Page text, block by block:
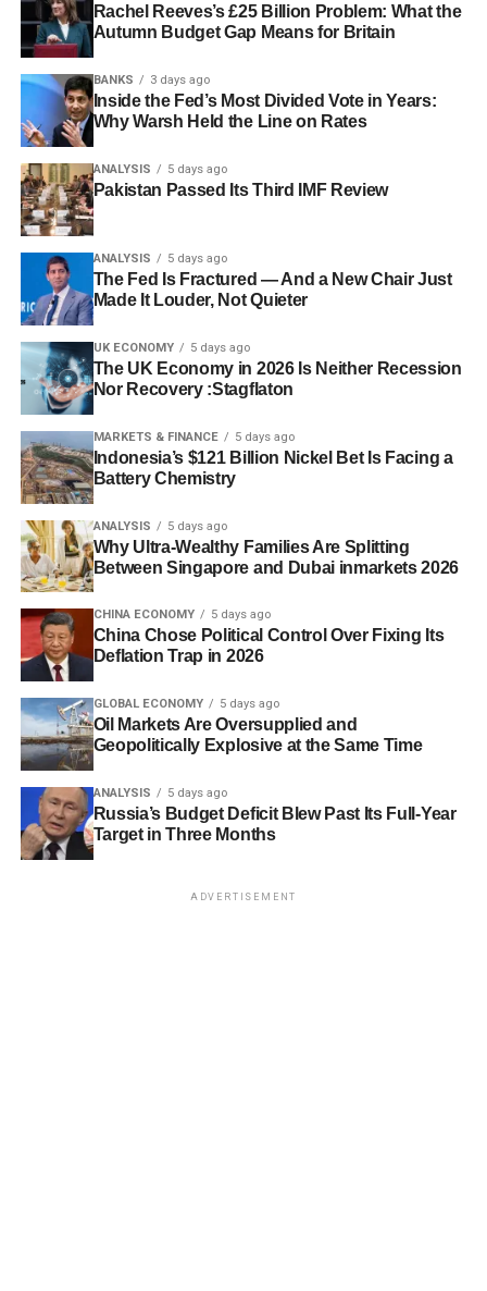
Rachel Reeves’s £25 Billion Problem: What the
Autumn Budget Gap Means for Britain
BANKS 3 days ago
Inside the Fed’s Most Divided Vote in Years:
Why Warsh Held the Line on Rates
ANALYSIS 5 days ago
Pakistan Passed Its Third IMF Review
ANALYSIS 5 days ago
The Fed Is Fractured — And a New Chair Just
Made It Louder, Not Quieter
UK ECONOMY 5 days ago
The UK Economy in 2026 Is Neither Recession
Nor Recovery :Stagflaton
MARKETS & FINANCE 5 days ago
Indonesia’s $121 Billion Nickel Bet Is Facing a
Battery Chemistry
ANALYSIS 5 days ago
Why Ultra-Wealthy Families Are Splitting
Between Singapore and Dubai inmarkets 2026
CHINA ECONOMY 5 days ago
China Chose Political Control Over Fixing Its
Deflation Trap in 2026
GLOBAL ECONOMY 5 days ago
Oil Markets Are Oversupplied and
Geopolitically Explosive at the Same Time
ANALYSIS 5 days ago
Russia’s Budget Deficit Blew Past Its Full-Year
Target in Three Months
ADVERTISEMENT